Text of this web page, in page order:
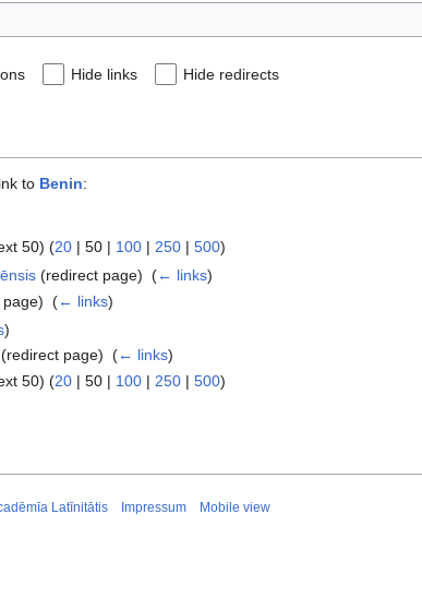
Hide links Hide redirects
to Benin:
50) (20 | 50 | 100 | 250 | 500)
(redirect page) ‎(← links)
page) (← links)
)
(redirect page) ‎(← links)
50) (20 | 50 | 100 | 250 | 500)
Latīnitātis Impressum Mobile view